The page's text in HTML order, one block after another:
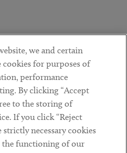
we and certain
for purposes of
performance
By clicking “Accept
to the storing of
If you click “Reject
necessary cookies
the functioning of our